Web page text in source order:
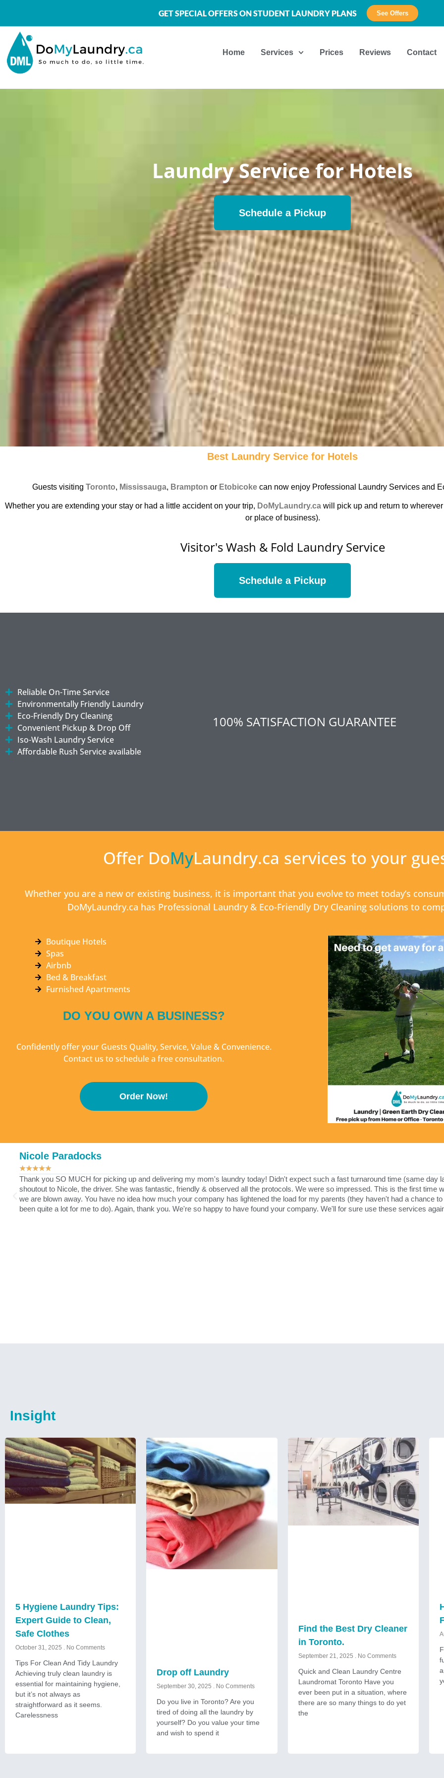
GET SPECIAL OFFERS ON STUDENT LAUNDRY PLANS See Offers
Home Services Prices Reviews Contact
Laundry Service for Hotels
Schedule a Pickup
Best Laundry Service for Hotels
Guests visiting Toronto, Mississauga, Brampton or Etobicoke can now enjoy Professional Laundry Services and
Whether you are extending your stay or had a little accident on your trip, DoMyLaundry.ca will pick up and return to
or place of business).
Visitor's Wash & Fold Laundry Service
Schedule a Pickup
Reliable On-Time Service
Environmentally Friendly Laundry
Eco-Friendly Dry Cleaning
Convenient Pickup & Drop Off
Iso-Wash Laundry Service
Affordable Rush Service available
100% SATISFACTION GUARANTEE
Offer DoMyLaundry.ca services to your
Whether you are a new or existing business, it is important that you evolve to meet today’s
DoMyLaundry.ca has Professional Laundry & Eco-Friendly Dry Cleaning solutions to
Boutique Hotels
Spas
Airbnb
Bed & Breakfast
Furnished Apartments
DO YOU OWN A BUSINESS?
Confidently offer your Guests Quality, Service, Value & Convenience.
Contact us to schedule a free consultation.
Order Now!
Nicole Paradocks
★★★★★
Thank you SO MUCH for picking up and delivering my mom's laundry today! Didn't expect such a fast turnaround time (same day
shoutout to Nicole, the driver. She was fantastic, friendly & observed all the protocols. We were so impressed. This is the first time
we are blown away. You have no idea how much your company has lightened the load for my parents (they haven't had a chance
been quite a lot for me to do). Again, thank you. We're so happy to have found your company. We'll for sure use these services
Insight
5 Hygiene Laundry Tips:
Expert Guide to Clean,
Safe Clothes
October 31, 2025 No Comments
Tips For Clean And Tidy Laundry
Achieving truly clean laundry is
essential for maintaining hygiene,
but it’s not always as
straightforward as it seems.
Carelessness
Drop off Laundry
September 30, 2025 No Comments
Do you live in Toronto? Are you
tired of doing all the laundry by
yourself? Do you value your time
and wish to spend it
Find the Best Dry Cleaner
in Toronto.
September 21, 2025 No Comments
Quick and Clean Laundry Centre
Laundromat Toronto Have you
ever been put in a situation, where
there are so many things to do yet
the